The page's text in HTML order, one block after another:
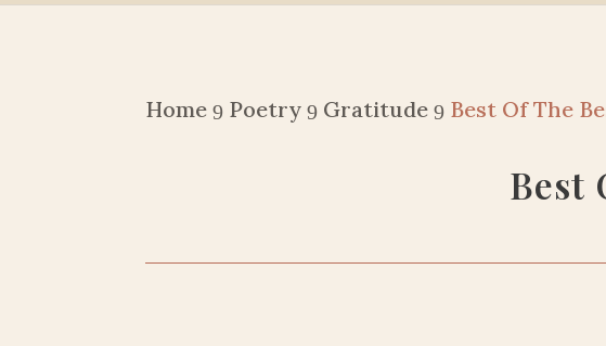
Home 9 Poetry 9 Gratitude 9 Best Of The
Best